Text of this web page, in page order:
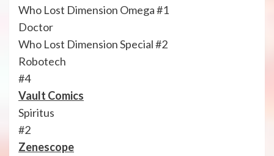
Who Lost Dimension Omega #1
Doctor
Who Lost Dimension Special #2
Robotech
#4
Vault Comics
Spiritus
#2
Zenescope